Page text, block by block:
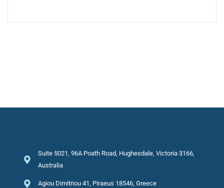
Suite 5021, 96A Poath Road, Hughesdale, Victoria 3166,
Australia
Agiou Dimitriou 41, Piraeus 18546, Greece